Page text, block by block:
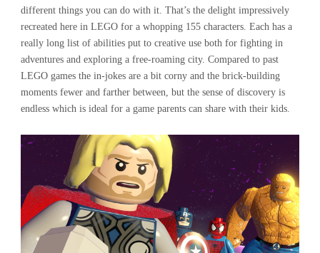
different things you can do with it. That’s the delight impressively
recreated here in LEGO for a whopping 155 characters. Each has a
really long list of abilities put to creative use both for fighting in
adventures and exploring a free-roaming city. Compared to past
LEGO games the in-jokes are a bit corny and the brick-building
moments fewer and farther between, but the sense of discovery is
endless which is ideal for a game parents can share with their kids.